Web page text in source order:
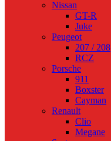
Nissan
GT-R
Juke
Peugeot
207 / 208
RCZ
Porsche
911
Boxster
Cayman
Renault
Clio
Megane